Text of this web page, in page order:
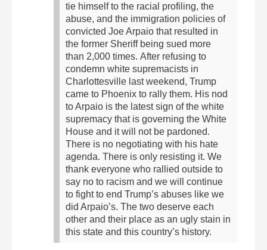
tie himself to the racial profiling, the
abuse, and the immigration policies of
convicted Joe Arpaio that resulted in
the former Sheriff being sued more
than 2,000 times. After refusing to
condemn white supremacists in
Charlottesville last weekend, Trump
came to Phoenix to rally them. His nod
to Arpaio is the latest sign of the white
supremacy that is governing the White
House and it will not be pardoned.
There is no negotiating with his hate
agenda. There is only resisting it. We
thank everyone who rallied outside to
say no to racism and we will continue
to fight to end Trump’s abuses like we
did Arpaio’s. The two deserve each
other and their place as an ugly stain in
this state and this country’s history.